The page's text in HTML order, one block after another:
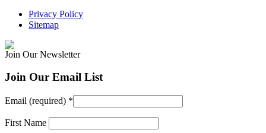
Privacy Policy
Sitemap
Join Our Newsletter
Join Our Email List
Email (required) *
First Name